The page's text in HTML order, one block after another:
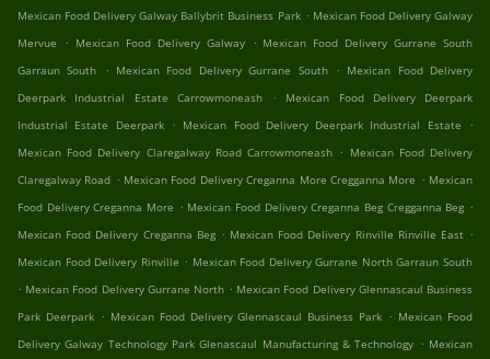
Mexican Food Delivery Galway Ballybrit Business Park . Mexican Food Delivery Galway
Mervue
. Mexican Food Delivery Galway . Mexican Food Delivery Gurrane South
Garraun South
. Mexican Food Delivery Gurrane South . Mexican Food Delivery
Deerpark Industrial Estate Carrowmoneash
.
Mexican Food Delivery Deerpark
Industrial Estate Deerpark . Mexican Food Delivery Deerpark Industrial Estate
.
Mexican Food Delivery Claregalway Road Carrowmoneash . Mexican Food Delivery
Claregalway Road . Mexican Food Delivery Creganna More Cregganna More . Mexican
Food Delivery Creganna More . Mexican Food Delivery Creganna Beg Cregganna Beg .
Mexican Food Delivery Creganna Beg . Mexican Food Delivery Rinville Rinville East .
Mexican Food Delivery Rinville . Mexican Food Delivery Gurrane North Garraun South
. Mexican Food Delivery Gurrane North . Mexican Food Delivery Glennascaul Business
Park Deerpark . Mexican Food Delivery Glennascaul Business Park . Mexican Food
Delivery Galway Technology Park Glenascaul Manufacturing & Technology . Mexican